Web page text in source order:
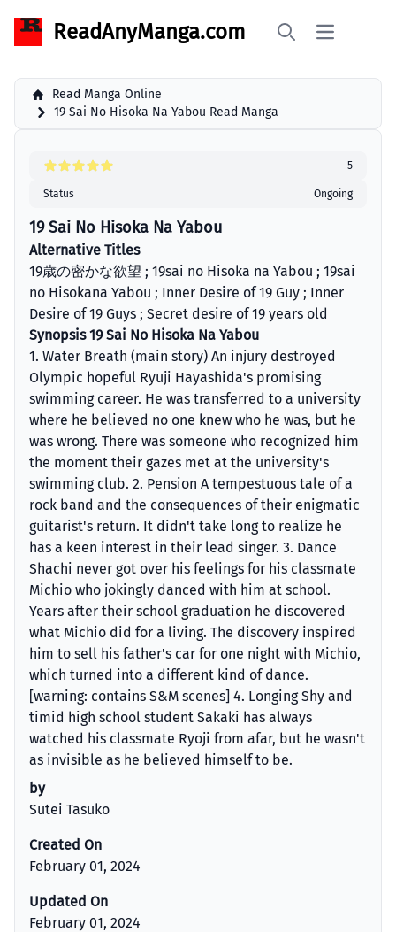
ReadAnyManga.com Open main
Read Manga Online
19 Sai No Hisoka Na Yabou Read Manga
5
Status Ongoing
19 Sai No Hisoka Na Yabou
Alternative Titles
19歳の密かな欲望 ; 19sai no Hisoka na Yabou ; 19sai
no Hisokana Yabou ; Inner Desire of 19 Guy ; Inner
Desire of 19 Guys ; Secret desire of 19 years old
Synopsis 19 Sai No Hisoka Na Yabou
1. Water Breath (main story) An injury destroyed
Olympic hopeful Ryuji Hayashida's promising
swimming career. He was transferred to a university
where he believed no one knew who he was, but he
was wrong. There was someone who recognized him
the moment their gazes met at the university's
swimming club. 2. Pension A tempestuous tale of a
rock band and the consequences of their enigmatic
guitarist's return. It didn't take long to realize he
has a keen interest in their lead singer. 3. Dance
Shachi never got over his feelings for his classmate
Michio who jokingly danced with him at school.
Years after their school graduation he discovered
what Michio did for a living. The discovery inspired
him to sell his father's car for one night with Michio,
which turned into a different kind of dance.
[warning: contains S&M scenes] 4. Longing Shy and
timid high school student Sakaki has always
watched his classmate Ryoji from afar, but he wasn't
as invisible as he believed himself to be.
by
Sutei Tasuko
Created On
February 01, 2024
Updated On
February 01, 2024